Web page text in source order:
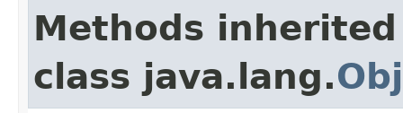
Methods
class java.lang.